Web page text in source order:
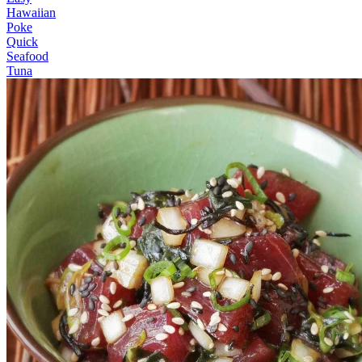
Hawaiian
Poke
Quick
Seafood
Tuna